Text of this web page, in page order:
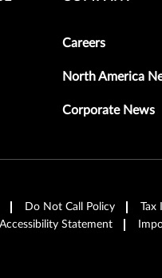
Careers
North America
Corporate News
Do Not Call Policy
Tax
Accessibility Statement